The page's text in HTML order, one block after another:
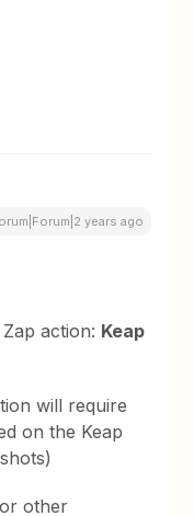
years ago
action: Keap
will require
on the Keap
other